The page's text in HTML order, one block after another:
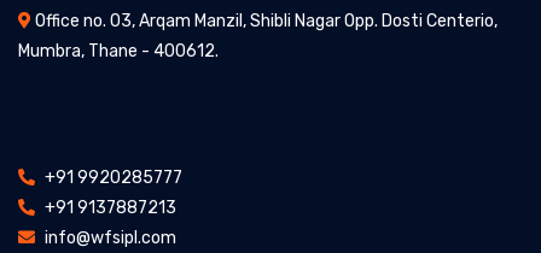
Office no. 03, Arqam Manzil, Shibli Nagar Opp. Dosti Centerio,
Mumbra, Thane - 400612.
+91 9920285777
+91 9137887213
info@wfsipl.com